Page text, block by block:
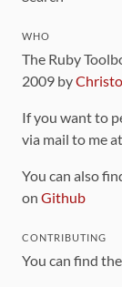
WHO
The Ruby
2009 by
If you want to
via mail to me
You can also
on Github
CONTRIBUTING
You can find